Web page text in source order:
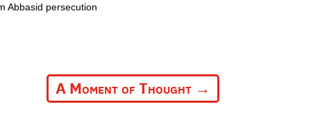
Abbasid persecution
A Moment of Thought →